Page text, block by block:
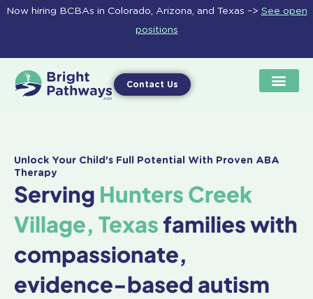
Skip
Now hiring BCBAs in Colorado, Arizona, and Texas –> See open
positions
Contact Us
Unlock Your Child's Full Potential With Proven ABA
Therapy
Serving Hunters Creek
Village, Texas families with
compassionate,
evidence-based autism